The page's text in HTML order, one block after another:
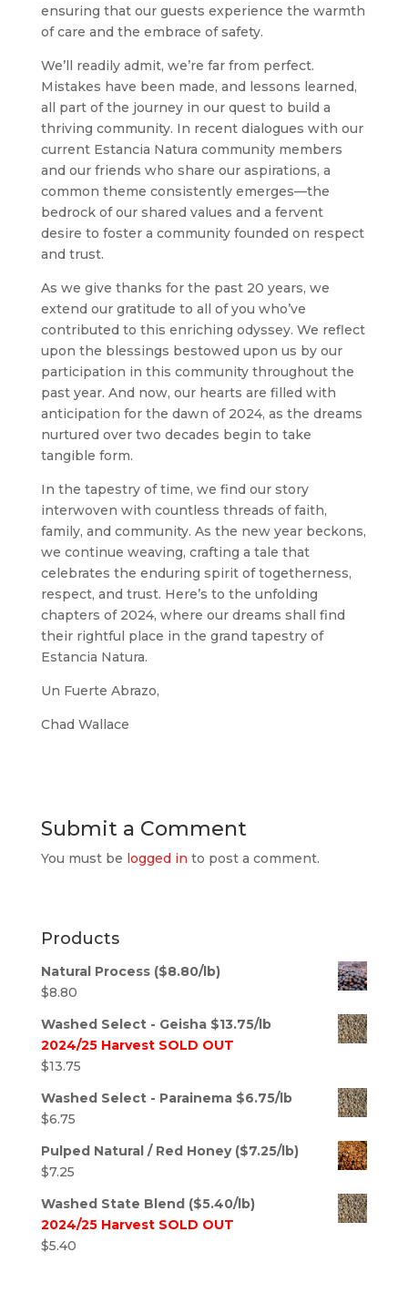
ensuring that our guests experience the warmth
of care and the embrace of safety.
We’ll readily admit, we’re far from perfect.
Mistakes have been made, and lessons learned,
all part of the journey in our quest to build a
thriving community. In recent dialogues with our
current Estancia Natura community members
and our friends who share our aspirations, a
common theme consistently emerges—the
bedrock of our shared values and a fervent
desire to foster a community founded on respect
and trust.
As we give thanks for the past 20 years, we
extend our gratitude to all of you who’ve
contributed to this enriching odyssey. We reflect
upon the blessings bestowed upon us by our
participation in this community throughout the
past year. And now, our hearts are filled with
anticipation for the dawn of 2024, as the dreams
nurtured over two decades begin to take
tangible form.
In the tapestry of time, we find our story
interwoven with countless threads of faith,
family, and community. As the new year beckons,
we continue weaving, crafting a tale that
celebrates the enduring spirit of togetherness,
respect, and trust. Here’s to the unfolding
chapters of 2024, where our dreams shall find
their rightful place in the grand tapestry of
Estancia Natura.
Un Fuerte Abrazo,
Chad Wallace
Submit a Comment
You must be logged in to post a comment.
Products
Natural Process ($8.80/lb)
$8.80
Washed Select - Geisha $13.75/lb
2024/25 Harvest SOLD OUT
$13.75
Washed Select - Parainema $6.75/lb
$6.75
Pulped Natural / Red Honey ($7.25/lb)
$7.25
Washed State Blend ($5.40/lb)
2024/25 Harvest SOLD OUT
$5.40